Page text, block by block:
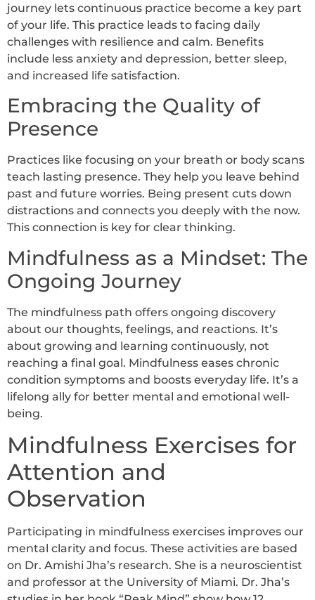
journey lets continuous practice become a key part
of your life. This practice leads to facing daily
challenges with resilience and calm. Benefits
include less anxiety and depression, better sleep,
and increased life satisfaction.
Embracing the Quality of
Presence
Practices like focusing on your breath or body scans
teach lasting presence. They help you leave behind
past and future worries. Being present cuts down
distractions and connects you deeply with the now.
This connection is key for clear thinking.
Mindfulness as a Mindset: The
Ongoing Journey
The mindfulness path offers ongoing discovery
about our thoughts, feelings, and reactions. It’s
about growing and learning continuously, not
reaching a final goal. Mindfulness eases chronic
condition symptoms and boosts everyday life. It’s a
lifelong ally for better mental and emotional well-
being.
Mindfulness Exercises for
Attention and
Observation
Participating in mindfulness exercises improves our
mental clarity and focus. These activities are based
on Dr. Amishi Jha’s research. She is a neuroscientist
and professor at the University of Miami. Dr. Jha’s